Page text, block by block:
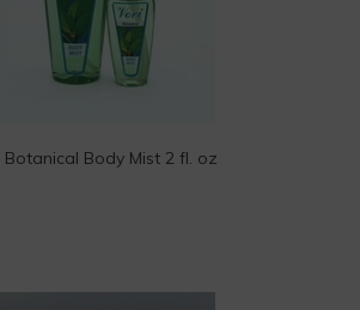
Botanical Body Mist 2 fl. oz